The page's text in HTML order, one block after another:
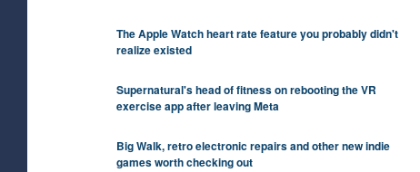
The Apple Watch heart rate feature you probably didn't
realize existed
Supernatural's head of fitness on rebooting the VR
exercise app after leaving Meta
Big Walk, retro electronic repairs and other new indie
games worth checking out